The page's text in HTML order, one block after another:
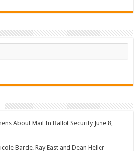
About Mail In Ballot Security June 8,
Barde, Ray East and Dean Heller